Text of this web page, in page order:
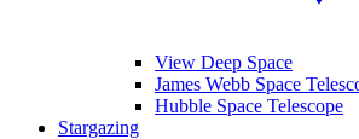
View Deep Space
James Webb Space
Hubble Space Telescope
Stargazing